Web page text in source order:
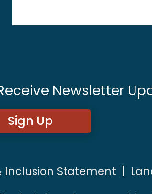
Newsletter
Sign Up
Inclusion Statement